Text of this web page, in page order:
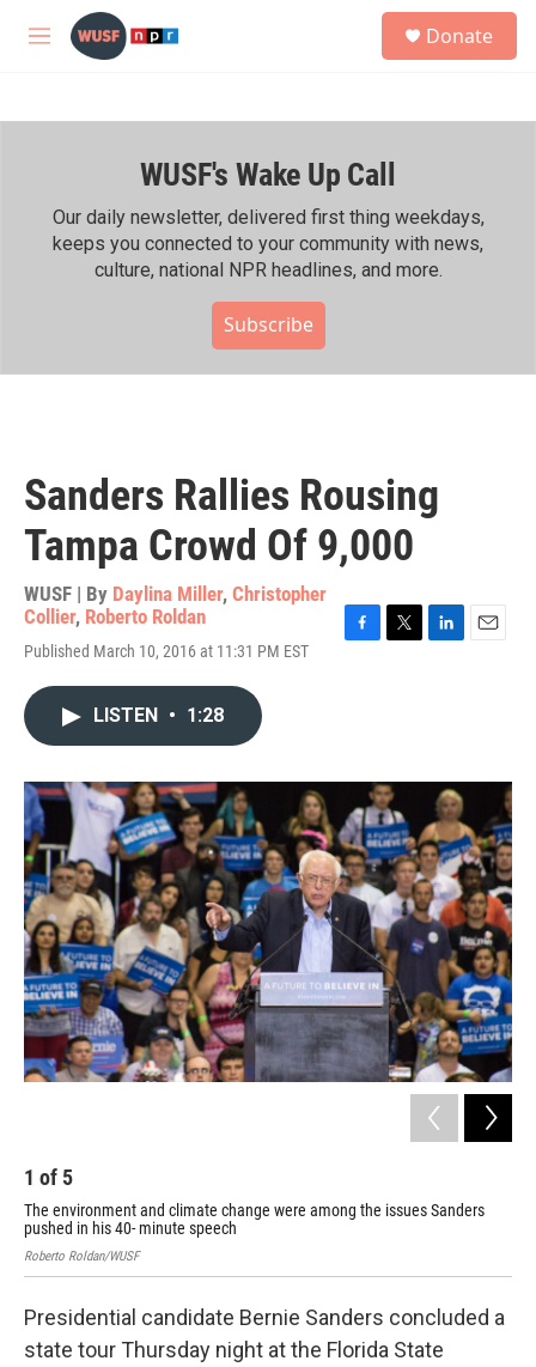
Skip to main content
M
h
Donate
WUSF's Wake Up Call
Our daily newsletter, delivered first thing weekdays,
keeps you connected to your community with news,
culture, national NPR headlines, and more.
Subscribe
Sanders Rallies Rousing
Tampa Crowd Of 9,000
WUSF | By Daylina Miller, Christopher
Collier, Roberto Roldan
Published March 10, 2016 at 11:31 PM EST
o
r
I
n
LISTEN • 1:28
1 of 5
The environment and climate change were among the issues Sanders
pushed in his 40- minute speech
Roberto Roldan/WUSF
Presidential candidate Bernie Sanders concluded a
state tour Thursday night at the Florida State